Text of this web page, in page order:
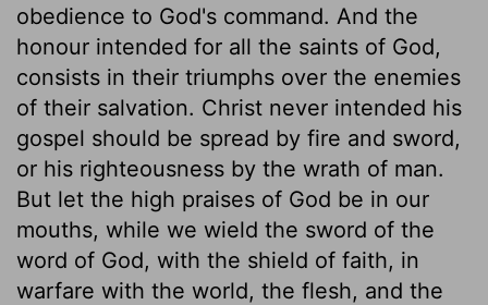
obedience to God's command. And the
honour intended for all the saints of God,
consists in their triumphs over the enemies
of their salvation. Christ never intended his
gospel should be spread by fire and sword,
or his righteousness by the wrath of man.
But let the high praises of God be in our
mouths, while we wield the sword of the
word of God, with the shield of faith, in
warfare with the world, the flesh, and the